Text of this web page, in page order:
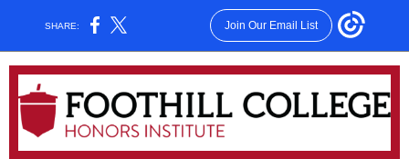
SHARE: Join Our Email List